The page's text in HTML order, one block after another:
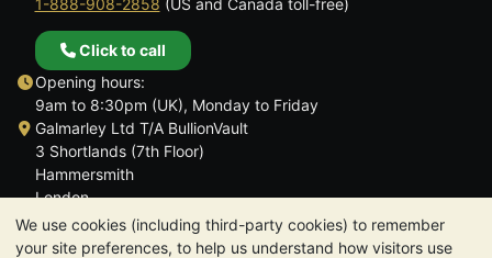
We use cookies (including third-party cookies) to remember
your site preferences, to help us understand how visitors use
1-888-908-2858 (US and Canada toll-free)
Click to call
Opening hours:
9am to 8:30pm (UK), Monday to Friday
Galmarley Ltd T/A BullionVault
3 Shortlands (7th Floor)
Hammersmith
London
W6 8DA
United Kingdom